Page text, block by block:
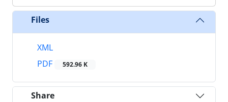
Files
XML
PDF
592.96 K
Share